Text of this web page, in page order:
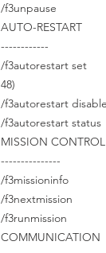
/f3unpause -
AUTO-RESTART
------------
/f3autorestart set -
48)
/f3autorestart
/f3autorestart
MISSION CONTROL
---------------
/f3missioninfo -
/f3nextmission -
/f3runmission -
COMMUNICATION